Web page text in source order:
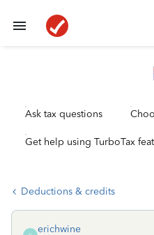
Ask tax questions
Get help using TurboTax
Deductions & credits
erichwine